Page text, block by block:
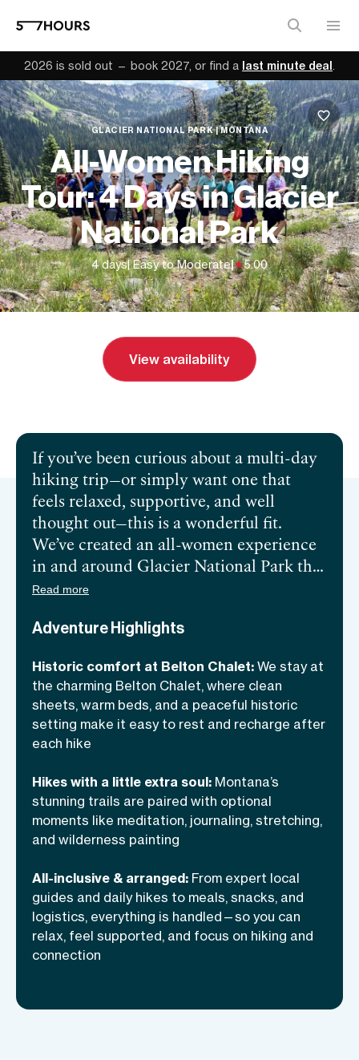
2026 is sold out — book 2027, or find a last minute deal
GLACIER NATIONAL PARK | MONTANA
All-Women Hiking
Tour: 4 Days in Glacier
National Park
4 days| Easy to Moderate| 5.00
View availability
If you’ve been curious about a multi-day
hiking trip—or simply want one that
feels relaxed, supportive, and well
thought out—this is a wonderful fit.
We’ve created an all-women experience
in and around Glacier National Park that
blends stunning Rocky Mountain hikes
camaraderie. Based at the peaceful,
handpicked trails by day and return to
easy evenings with good food, optional
activities, and time to unwind together.
With local guides handling every detail,
the journey at your own pace.
Read more
Adventure Highlights
Historic comfort at Belton Chalet: We stay at
the charming Belton Chalet, where clean
sheets, warm beds, and a peaceful historic
setting make it easy to rest and recharge after
each hike
Hikes with a little extra soul: Montana’s
stunning trails are paired with optional
moments like meditation, journaling, stretching,
and wilderness painting
All-inclusive & arranged: From expert local
guides and daily hikes to meals, snacks, and
logistics, everything is handled—so you can
relax, feel supported, and focus on hiking and
connection